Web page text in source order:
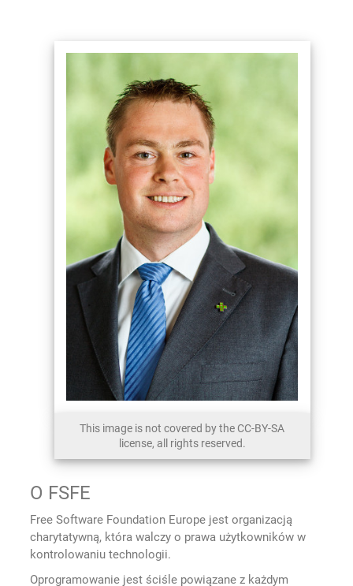
This image is not covered by the CC-BY-SA
license, all rights reserved.
O FSFE
Free Software Foundation Europe jest organizacją
charytatywną, która walczy o prawa użytkowników w
kontrolowaniu technologii.
Oprogramowanie jest ściśle powiązane z każdym